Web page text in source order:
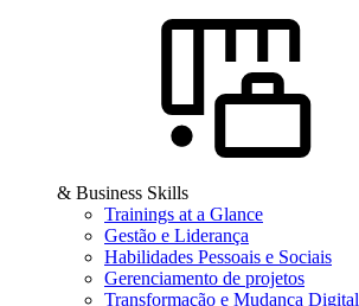
& Business Skills
Trainings at a Glance
Gestão e Liderança
Habilidades Pessoais e Sociais
Gerenciamento de projetos
Transformação e Mudança Digital